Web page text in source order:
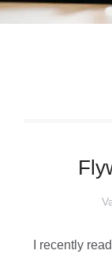
I recently